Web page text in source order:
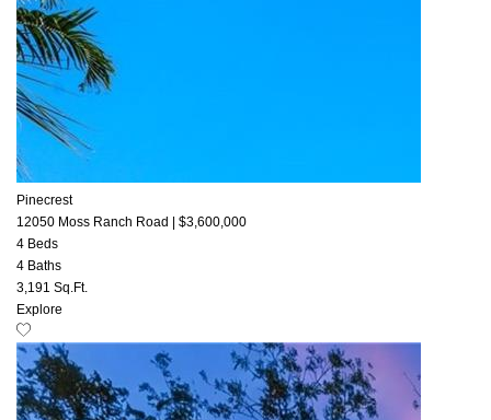
Pinecrest
12050 Moss Ranch Road
$3,600,000
4 Beds
4 Baths
3,191 Sq.Ft.
Explore